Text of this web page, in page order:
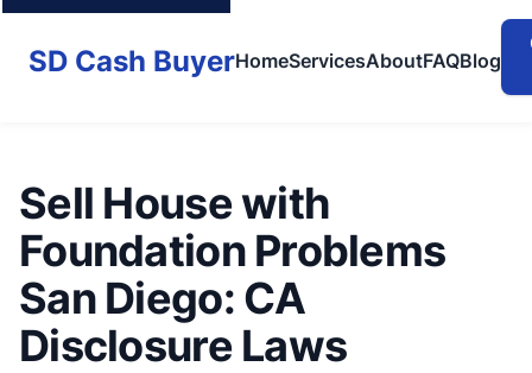
SD Cash BuyerHomeServicesAboutFAQBlog
Sell House with
Foundation Problems
San Diego: CA
Disclosure Laws